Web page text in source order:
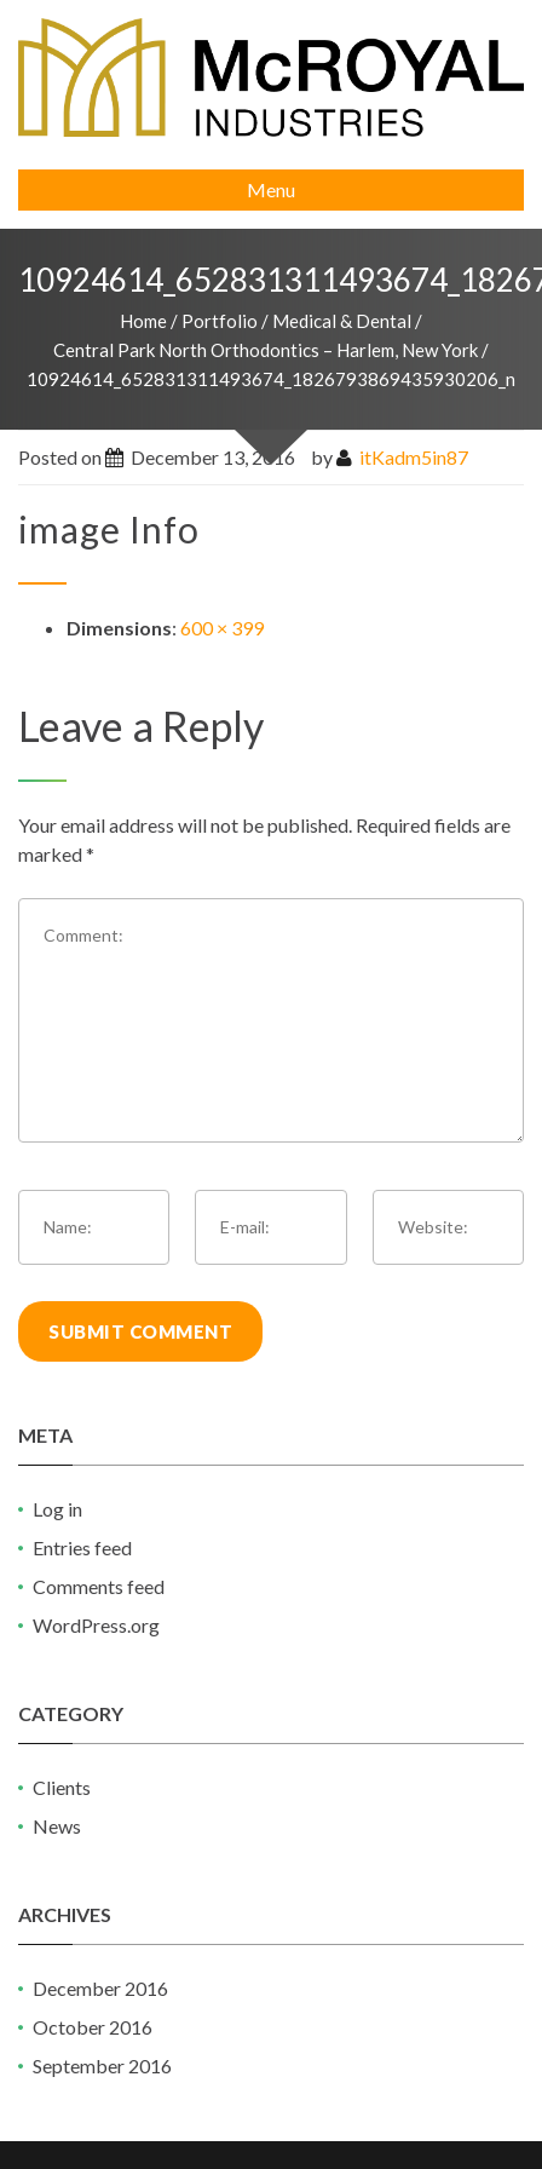
Menu
Home / Portfolio / Medical & Dental /
Central Park North Orthodontics – Harlem, New York /
10924614_652831311493674_1826793869435930206_n
Posted on December 13, 2016 by itKadm5in87
image Info
Dimensions: 600 × 399
Leave a Reply
Your email address will not be published. Required fields are
marked*
META
Log in
Entries feed
Comments feed
WordPress.org
CATEGORY
Clients
News
ARCHIVES
December 2016
October 2016
September 2016